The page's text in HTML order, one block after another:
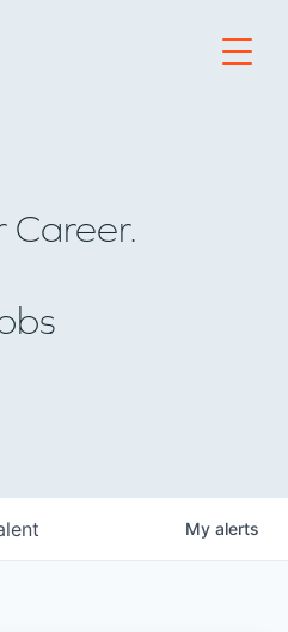
Career.
My alerts